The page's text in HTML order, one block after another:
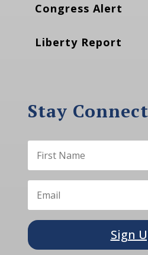
Congress Alert
Liberty Report
Stay
Sign